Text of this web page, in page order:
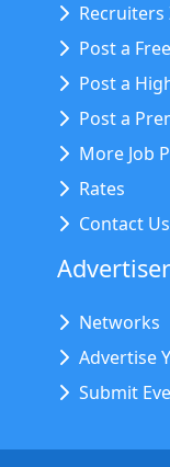
Recruiters
Post a
Post a
Post a
More Job
Rates
Contact Us
Networks
Advertise
Submit